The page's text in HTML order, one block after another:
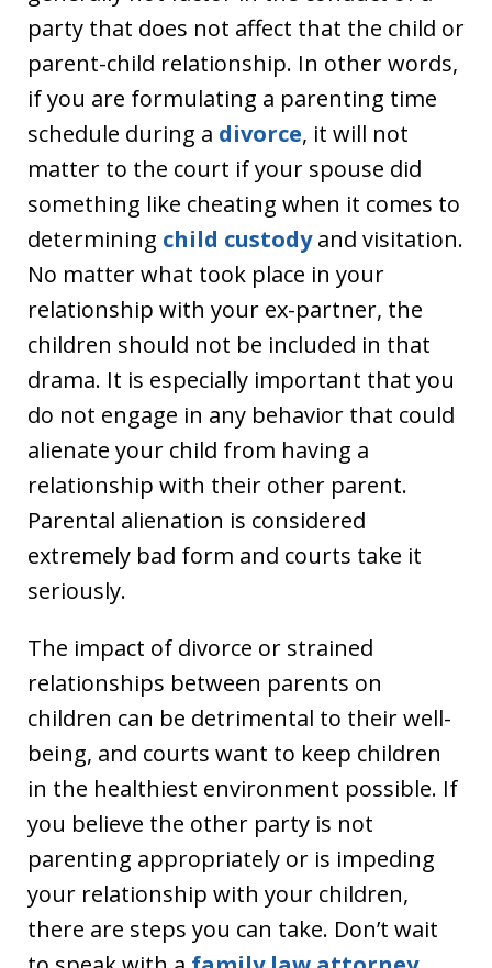
party that does not affect that the child or
parent-child relationship. In other words,
if you are formulating a parenting time
schedule during a divorce, it will not
matter to the court if your spouse did
something like cheating when it comes to
determining child custodyand visitation.
No matter what took place in your
relationship with your ex-partner, the
children should not be included in that
drama. It is especially important that you
do not engage in any behavior that could
alienate your child from having a
relationship with their other parent.
Parental alienation is considered
extremely bad form and courts take it
seriously.
The impact of divorce or strained
relationships between parents on
children can be detrimental to their well-
being, and courts want to keep children
in the healthiest environment possible. If
you believe the other party is not
parenting appropriately or is impeding
your relationship with your children,
there are steps you can take. Don’t wait